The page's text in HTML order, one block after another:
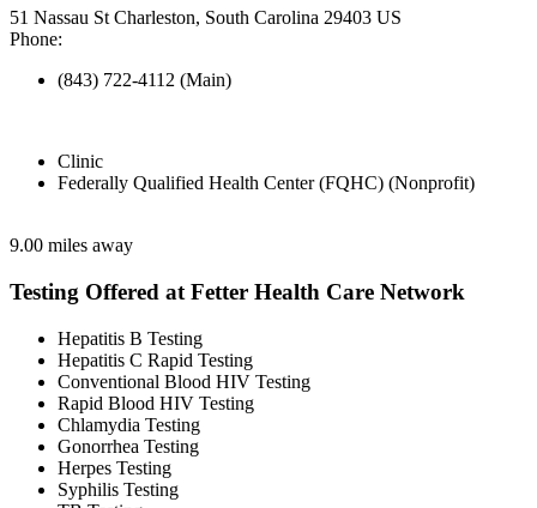
51 Nassau St Charleston, South Carolina 29403 US
Phone:
(843) 722-4112 (Main)
Clinic
Federally Qualified Health Center (FQHC) (Nonprofit)
9.00 miles away
Testing Offered at Fetter Health Care Network
Hepatitis B Testing
Hepatitis C Rapid Testing
Conventional Blood HIV Testing
Rapid Blood HIV Testing
Chlamydia Testing
Gonorrhea Testing
Herpes Testing
Syphilis Testing